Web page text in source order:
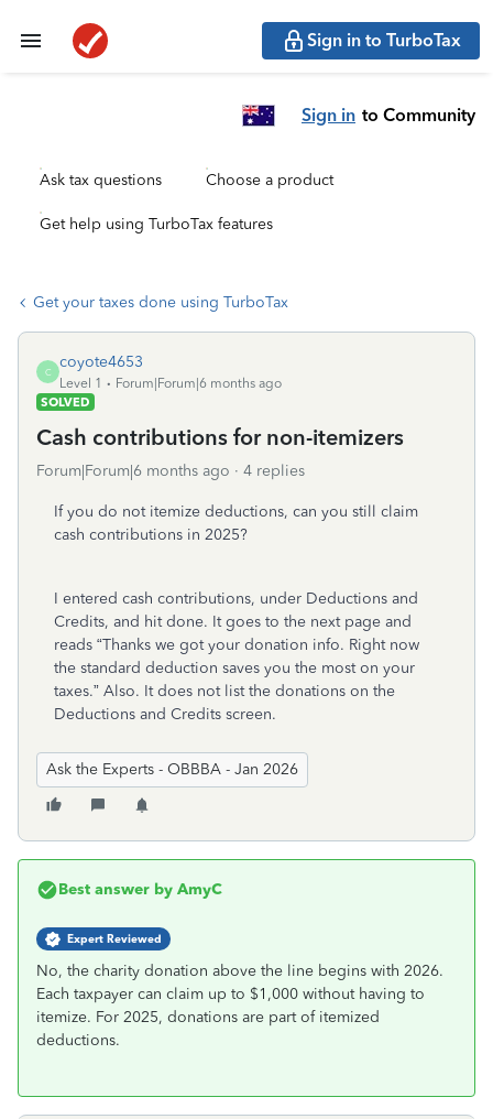
Sign in to TurboTax
Sign in to Community
Ask tax questions Choose a product
Get help using TurboTax features
Get your taxes done using TurboTax
C
coyote4653
Level 1
Forum|Forum|6 months ago
SOLVED
Cash contributions for non-itemizers
Forum|Forum|6 months ago 4 replies
If you do not itemize deductions, can you still claim
cash contributions in 2025?
I entered cash contributions, under Deductions and
Credits, and hit done. It goes to the next page and
reads “Thanks we got your donation info. Right now
the standard deduction saves you the most on your
taxes.” Also. It does not list the donations on the
Deductions and Credits screen.
Ask the Experts - OBBBA - Jan 2026
Best answer by AmyC
Expert Reviewed
No, the charity donation above the line begins with 2026.
Each taxpayer can claim up to $1,000 without having to
itemize. For 2025, donations are part of itemized
deductions.